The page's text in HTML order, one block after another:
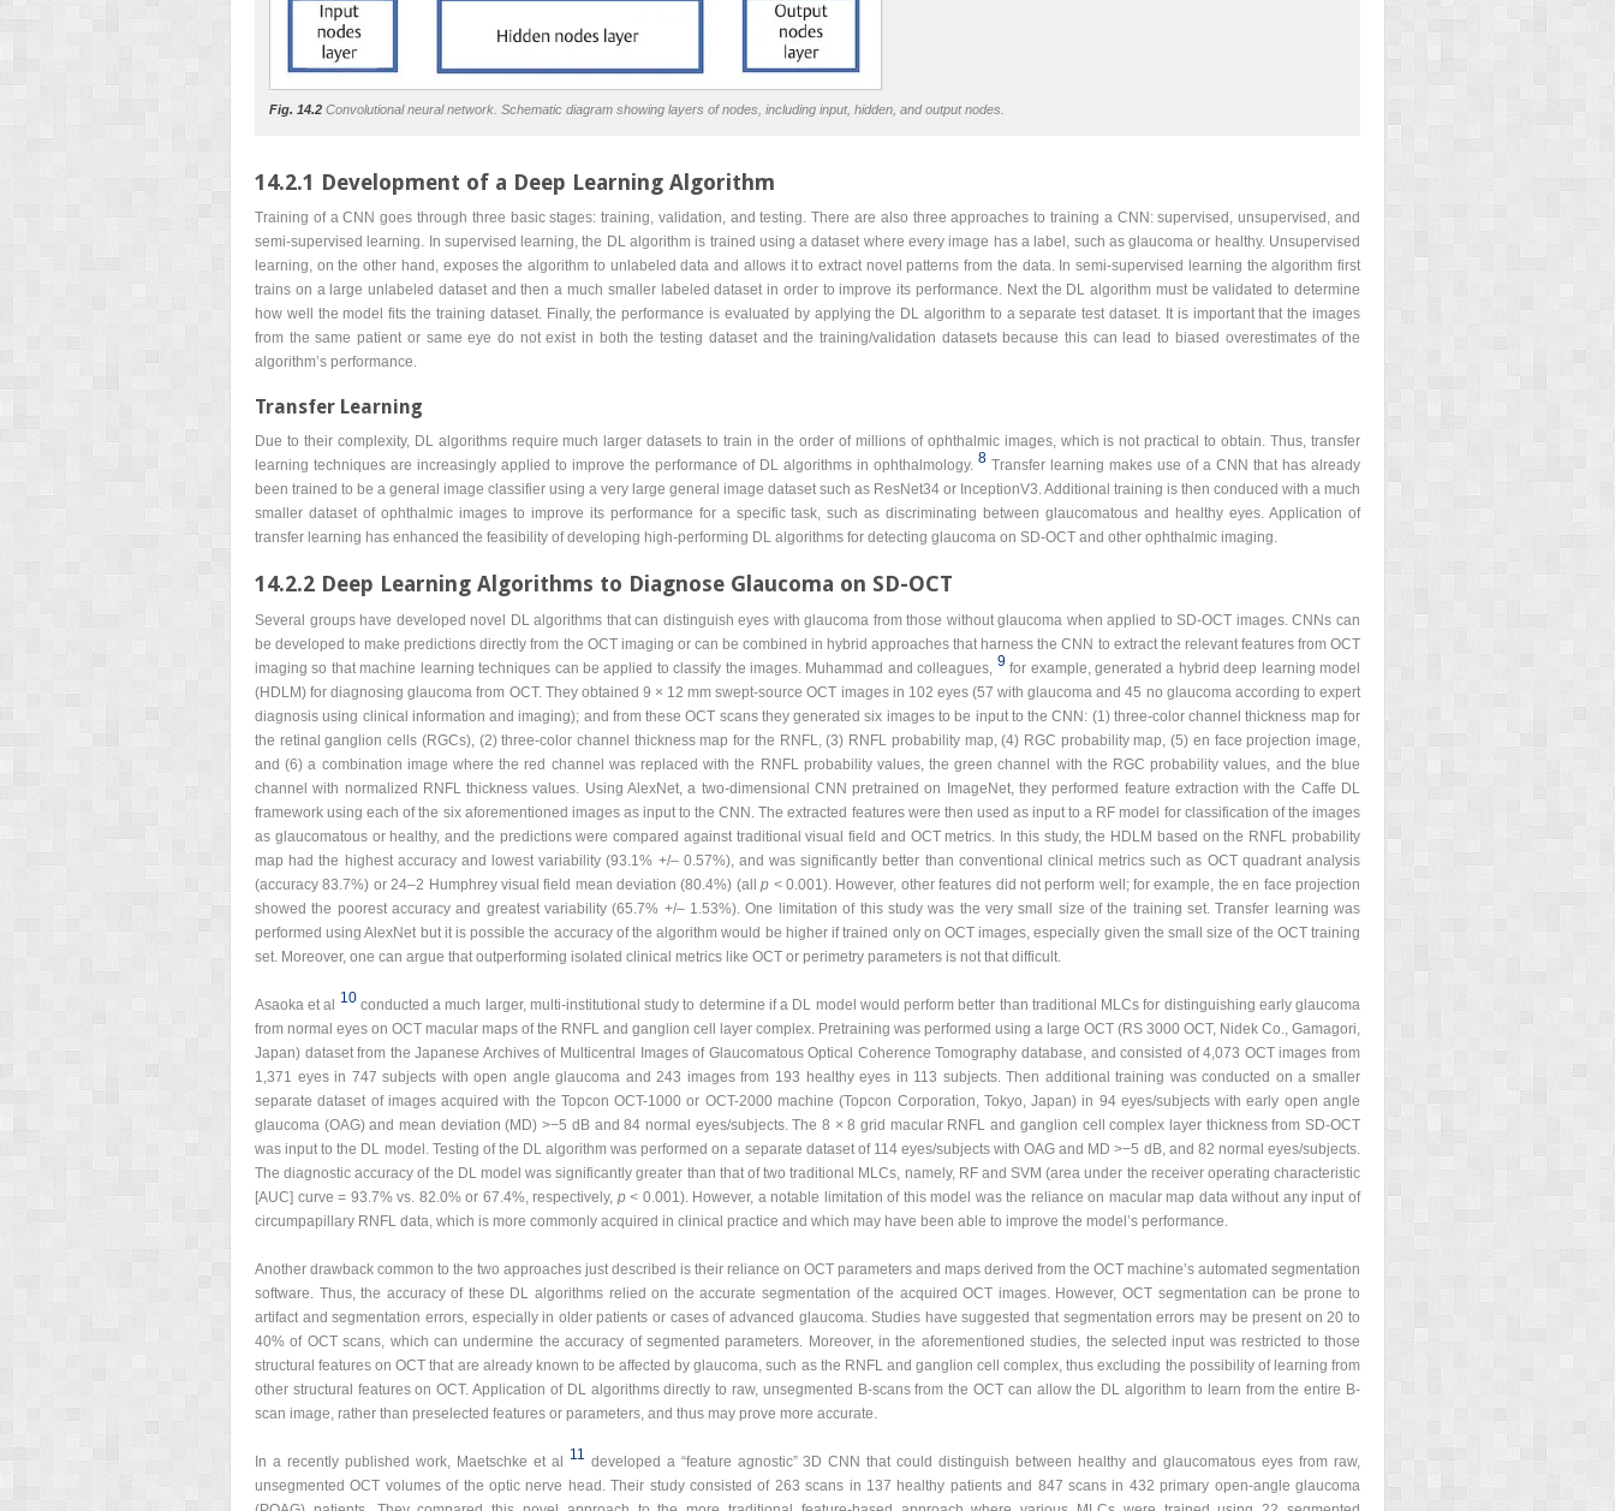
Fig. 14.2 Convolutional neural network. Schematic diagram showing layers of nodes, including input, hidden, and output nodes.
14.2.1 Development of a Deep Learning Algorithm
Training of a CNN goes through three basic stages: training, validation, and testing. There are also three approaches to training a CNN: supervised, unsupervised, and
semi-supervised learning. In supervised learning, the DL algorithm is trained using a dataset where every image has a label, such as glaucoma or healthy. Unsupervised
learning, on the other hand, exposes the algorithm to unlabeled data and allows it to extract novel patterns from the data. In semi-supervised learning the algorithm first
trains on a large unlabeled dataset and then a much smaller labeled dataset in order to improve its performance. Next the DL algorithm must be validated to determine
how well the model fits the training dataset. Finally, the performance is evaluated by applying the DL algorithm to a separate test dataset. It is important that the images
from the same patient or same eye do not exist in both the testing dataset and the training/validation datasets because this can lead to biased overestimates of the
algorithm’s performance.
Transfer Learning
Due to their complexity, DL algorithms require much larger datasets to train in the order of millions of ophthalmic images, which is not practical to obtain. Thus, transfer
learning techniques are increasingly applied to improve the performance of DL algorithms in ophthalmology. 8 Transfer learning makes use of a CNN that has already
been trained to be a general image classifier using a very large general image dataset such as ResNet34 or InceptionV3. Additional training is then conduced with a much
smaller dataset of ophthalmic images to improve its performance for a specific task, such as discriminating between glaucomatous and healthy eyes. Application of
transfer learning has enhanced the feasibility of developing high-performing DL algorithms for detecting glaucoma on SD-OCT and other ophthalmic imaging.
14.2.2 Deep Learning Algorithms to Diagnose Glaucoma on SD-OCT
Several groups have developed novel DL algorithms that can distinguish eyes with glaucoma from those without glaucoma when applied to SD-OCT images. CNNs can
be developed to make predictions directly from the OCT imaging or can be combined in hybrid approaches that harness the CNN to extract the relevant features from OCT
imaging so that machine learning techniques can be applied to classify the images. Muhammad and colleagues, 9 for example, generated a hybrid deep learning model
(HDLM) for diagnosing glaucoma from OCT. They obtained 9 × 12 mm swept-source OCT images in 102 eyes (57 with glaucoma and 45 no glaucoma according to expert
diagnosis using clinical information and imaging); and from these OCT scans they generated six images to be input to the CNN: (1) three-color channel thickness map for
the retinal ganglion cells (RGCs), (2) three-color channel thickness map for the RNFL, (3) RNFL probability map, (4) RGC probability map, (5) en face projection image,
and (6) a combination image where the red channel was replaced with the RNFL probability values, the green channel with the RGC probability values, and the blue
channel with normalized RNFL thickness values. Using AlexNet, a two-dimensional CNN pretrained on ImageNet, they performed feature extraction with the Caffe DL
framework using each of the six aforementioned images as input to the CNN. The extracted features were then used as input to a RF model for classification of the images
as glaucomatous or healthy, and the predictions were compared against traditional visual field and OCT metrics. In this study, the HDLM based on the RNFL probability
map had the highest accuracy and lowest variability (93.1% +/– 0.57%), and was significantly better than conventional clinical metrics such as OCT quadrant analysis
(accuracy 83.7%) or 24–2 Humphrey visual field mean deviation (80.4%) (allp < 0.001). However, other features did not perform well; for example, the en face projection
showed the poorest accuracy and greatest variability (65.7% +/– 1.53%). One limitation of this study was the very small size of the training set. Transfer learning was
performed using AlexNet but it is possible the accuracy of the algorithm would be higher if trained only on OCT images, especially given the small size of the OCT training
set. Moreover, one can argue that outperforming isolated clinical metrics like OCT or perimetry parameters is not that difficult.
Asaoka et al 10 conducted a much larger, multi-institutional study to determine if a DL model would perform better than traditional MLCs for distinguishing early glaucoma
from normal eyes on OCT macular maps of the RNFL and ganglion cell layer complex. Pretraining was performed using a large OCT (RS 3000 OCT, Nidek Co., Gamagori,
Japan) dataset from the Japanese Archives of Multicentral Images of Glaucomatous Optical Coherence Tomography database, and consisted of 4,073 OCT images from
1,371 eyes in 747 subjects with open angle glaucoma and 243 images from 193 healthy eyes in 113 subjects. Then additional training was conducted on a smaller
separate dataset of images acquired with the Topcon OCT-1000 or OCT-2000 machine (Topcon Corporation, Tokyo, Japan) in 94 eyes/subjects with early open angle
glaucoma (OAG) and mean deviation (MD) >−5 dB and 84 normal eyes/subjects. The 8 × 8 grid macular RNFL and ganglion cell complex layer thickness from SD-OCT
was input to the DL model. Testing of the DL algorithm was performed on a separate dataset of 114 eyes/subjects with OAG and MD >−5 dB, and 82 normal eyes/subjects.
The diagnostic accuracy of the DL model was significantly greater than that of two traditional MLCs, namely, RF and SVM (area under the receiver operating characteristic
[AUC] curve = 93.7% vs. 82.0% or 67.4%, respectively, p< 0.001). However, a notable limitation of this model was the reliance on macular map data without any input of
circumpapillary RNFL data, which is more commonly acquired in clinical practice and which may have been able to improve the model’s performance.
Another drawback common to the two approaches just described is their reliance on OCT parameters and maps derived from the OCT machine’s automated segmentation
software. Thus, the accuracy of these DL algorithms relied on the accurate segmentation of the acquired OCT images. However, OCT segmentation can be prone to
artifact and segmentation errors, especially in older patients or cases of advanced glaucoma. Studies have suggested that segmentation errors may be present on 20 to
40% of OCT scans, which can undermine the accuracy of segmented parameters. Moreover, in the aforementioned studies, the selected input was restricted to those
structural features on OCT that are already known to be affected by glaucoma, such as the RNFL and ganglion cell complex, thus excluding the possibility of learning from
other structural features on OCT. Application of DL algorithms directly to raw, unsegmented B-scans from the OCT can allow the DL algorithm to learn from the entire B-
scan image, rather than preselected features or parameters, and thus may prove more accurate.
In a recently published work, Maetschke et al 11 developed a “feature agnostic” 3D CNN that could distinguish between healthy and glaucomatous eyes from raw,
unsegmented OCT volumes of the optic nerve head. Their study consisted of 263 scans in 137 healthy patients and 847 scans in 432 primary open-angle glaucoma